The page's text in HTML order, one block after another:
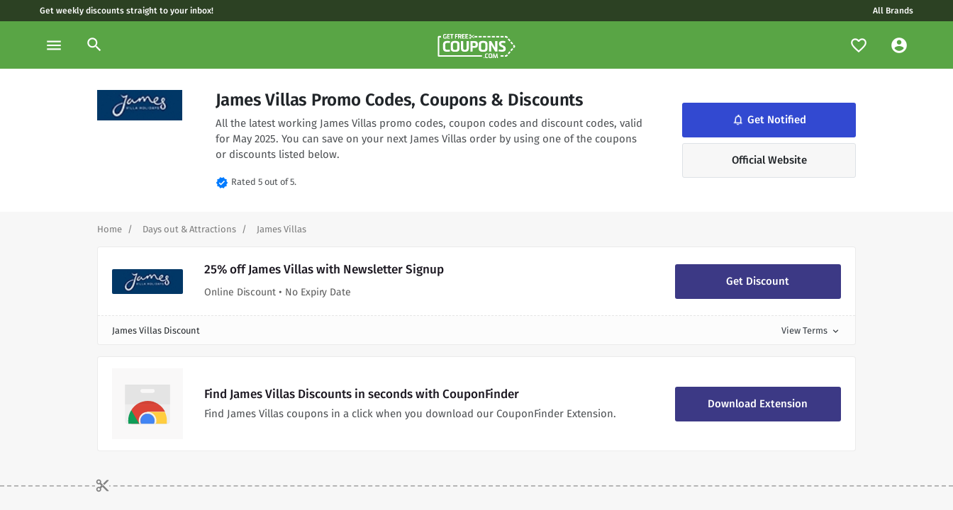
Get weekly discounts straight to your inbox! All Brands
menu search
James Villas Promo Codes, Coupons & Discounts
All the latest working James Villas promo codes, coupon codes and discount codes, valid
for May 2025. You can save on your next James Villas order by using one of the coupons
or discounts listed below.
verified Rated 5 out of 5.
notifications_none Get Notified
Official Website
Home Days out & Attractions James Villas
25% off James Villas with Newsletter Signup
Online Discount • No Expiry Date
Get Discount
James Villas Discount View Terms expand_more
Find James Villas Discounts in seconds with CouponFinder
Find James Villas coupons in a click when you download our CouponFinder Extension.
Download Extension